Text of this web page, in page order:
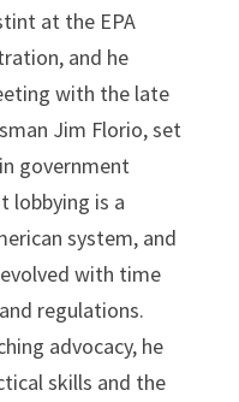
at the EPA
and he
with the late
Jim Florio, set
government
lobbying is a
system, and
with time
regulations.
advocacy, he
skills and the